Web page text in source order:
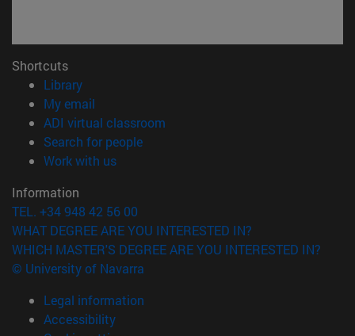
Shortcuts
Library(opens in new window)
My email
ADI virtual classroom
Search for people(opens in new window)
Work with us(opens in new window)
Information
TEL. +34 948 42 56 00
WHAT DEGREE ARE YOU INTERESTED IN?
WHICH MASTER'S DEGREE ARE YOU INTERESTED IN?
© University of Navarra
Legal information
Accessibility